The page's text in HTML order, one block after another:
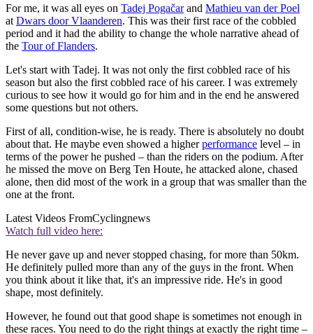
For me, it was all eyes on Tadej Pogačarand Mathieu van der Poel
at Dwars door Vlaanderen. This was their first race of the cobbled
period and it had the ability to change the whole narrative ahead of
the Tour of Flanders.
Let's start with Tadej. It was not only the first cobbled race of his
season but also the first cobbled race of his career. I was extremely
curious to see how it would go for him and in the end he answered
some questions but not others.
First of all, condition-wise, he is ready. There is absolutely no doubt
about that. He maybe even showed a higherperformance level – in
terms of the power he pushed – than the riders on the podium. After
he missed the move on Berg Ten Houte, he attacked alone, chased
alone, then did most of the work in a group that was smaller than the
one at the front.
Latest Videos FromCyclingnews
Watch full video here:
He never gave up and never stopped chasing, for more than 50km.
He definitely pulled more than any of the guys in the front. When
you think about it like that, it's an impressive ride. He's in good
shape, most definitely.
However, he found out that good shape is sometimes not enough in
these races. You need to do the right things at exactly the right time –